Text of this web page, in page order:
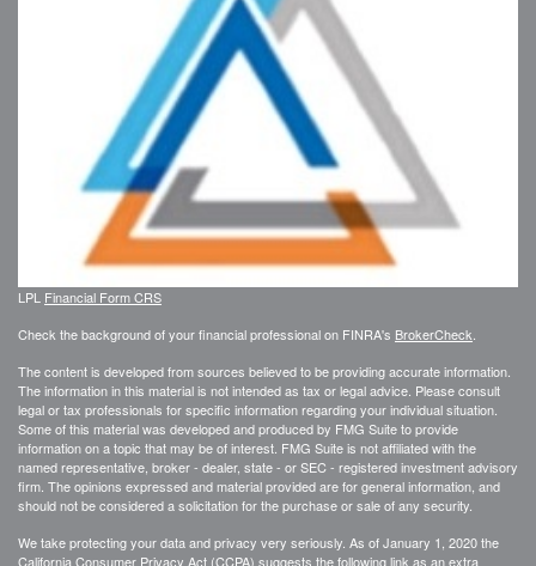
LPL Financial Form CRS
Check the background of your financial professional on FINRA's BrokerCheck
The content is developed from sources believed to be providing accurate information.
The information in this material is not intended as tax or legal advice. Please consult
legal or tax professionals for specific information regarding your individual situation.
Some of this material was developed and produced by FMG Suite to provide
information on a topic that may be of interest. FMG Suite is not affiliated with the
named representative, broker - dealer, state - or SEC - registered investment advisory
firm. The opinions expressed and material provided are for general information, and
should not be considered a solicitation for the purchase or sale of any security.
We take protecting your data and privacy very seriously. As of January 1, 2020 the
California Consumer Privacy Act (CCPA) suggests the following link as an extra